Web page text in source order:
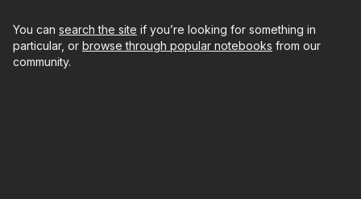
You can search the site if you’re looking for something in
particular, or browse through popular notebooks from our
community.